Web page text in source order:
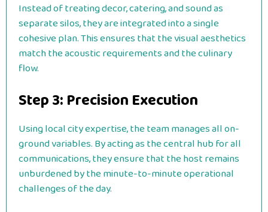
Instead of treating decor, catering, and sound as
separate silos, they are integrated into a single
cohesive plan. This ensures that the visual aesthetics
match the acoustic requirements and the culinary
flow.
Step 3: Precision Execution
Using local city expertise, the team manages all on-
ground variables. By acting as the central hub for all
communications, they ensure that the host remains
unburdened by the minute-to-minute operational
challenges of the day.